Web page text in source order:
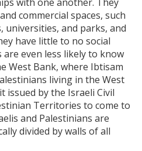
commercial spaces, such
universities, and parks, and
have little to no social
are even less likely to know
West Bank, where Ibtisam
living in the West
issued by the Israeli Civil
Territories to come to
and Palestinians are
divided by walls of all